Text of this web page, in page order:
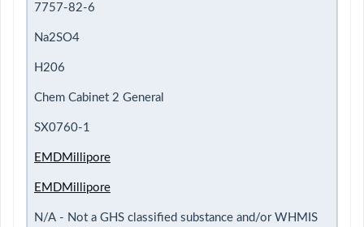
7757-82-6
Na2SO4
H206
Chem Cabinet 2 General
SX0760-1
EMDMillipore
EMDMillipore
N/A - Not a GHS classified substance and/or WHMIS